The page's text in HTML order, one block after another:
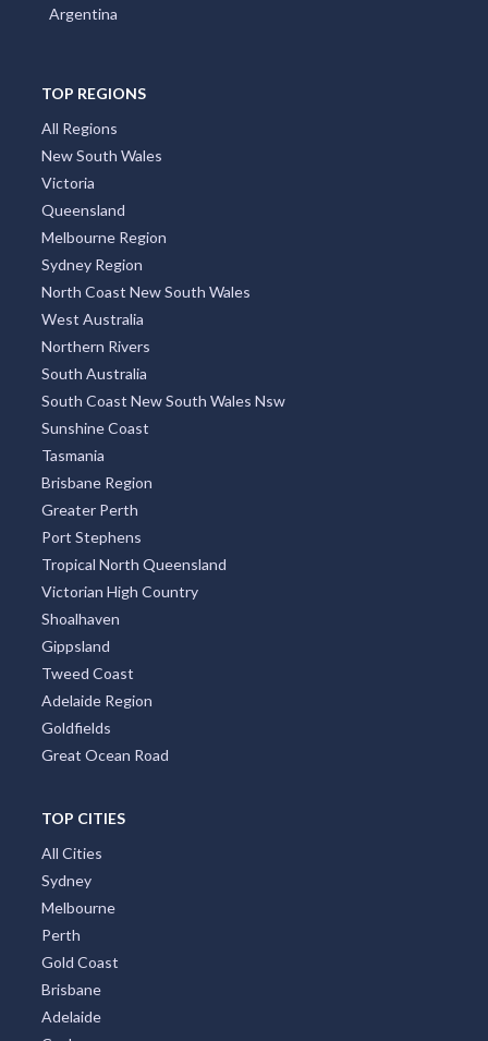
Argentina
TOP REGIONS
All Regions
New South Wales
Victoria
Queensland
Melbourne Region
Sydney Region
North Coast New South Wales
West Australia
Northern Rivers
South Australia
South Coast New South Wales Nsw
Sunshine Coast
Tasmania
Brisbane Region
Greater Perth
Port Stephens
Tropical North Queensland
Victorian High Country
Shoalhaven
Gippsland
Tweed Coast
Adelaide Region
Goldfields
Great Ocean Road
TOP CITIES
All Cities
Sydney
Melbourne
Perth
Gold Coast
Brisbane
Adelaide